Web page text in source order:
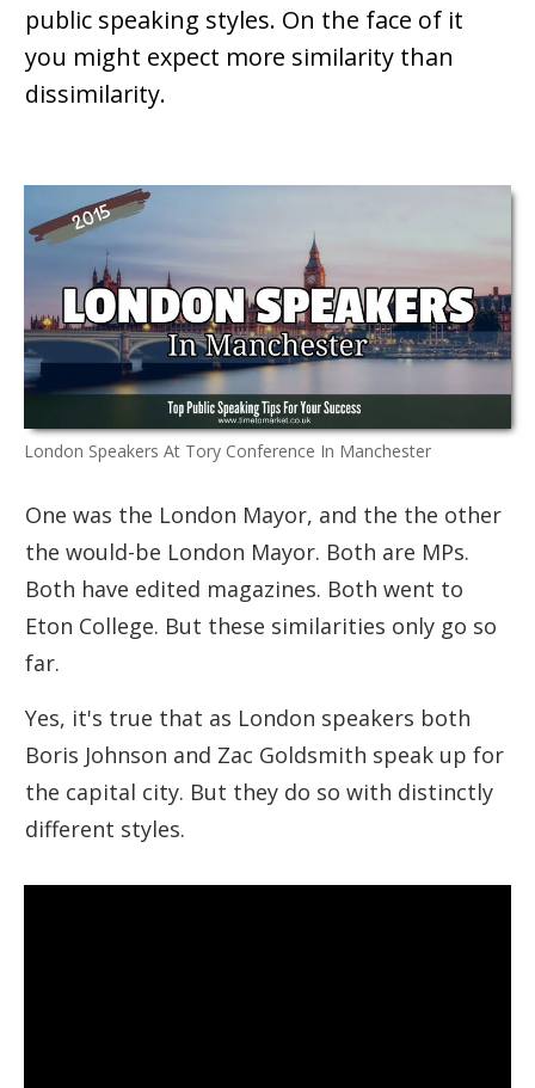
public speaking styles. On the face of it
you might expect more similarity than
dissimilarity.
London Speakers At Tory Conference In Manchester
One was the London Mayor, and the the other
the would-be London Mayor. Both are MPs.
Both have edited magazines. Both went to
Eton College. But these similarities only go so
far.
Yes, it's true that as London speakers both
Boris Johnson and Zac Goldsmith speak up for
the capital city. But they do so with distinctly
different styles.